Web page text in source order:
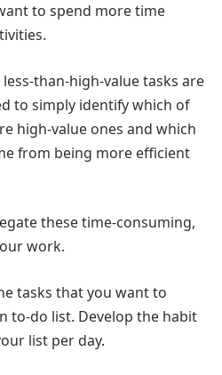
to spend more time
than-high-value tasks are
to simply identify which of
high-value ones and which
from being more efficient
these time-consuming,
work.
tasks that you want to
to-do list. Develop the habit
list per day.